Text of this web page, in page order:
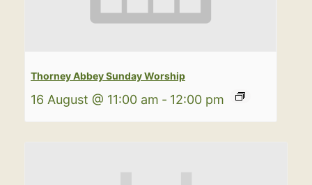
Thorney Abbey Sunday Worship
16 August @ 11:00 am - 12:00 pm